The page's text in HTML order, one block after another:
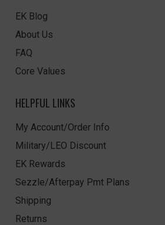
EK Blog
About Us
FAQ
Core Values
HELPFUL LINKS
My Account/Order Info
Military/LEO Discount
EK Rewards
Sezzle/Afterpay Pmt Plans
Shipping
Returns